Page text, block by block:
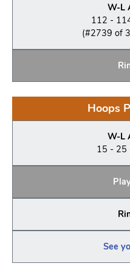
W-L
112 -
(#2739 of
Hoops
W-L
15 - 25
See